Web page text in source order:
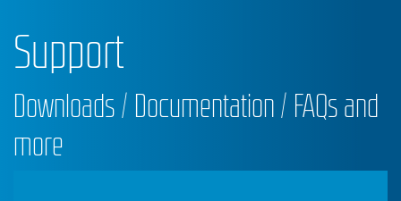
Support
Downloads / Documentation / FAQs and
more